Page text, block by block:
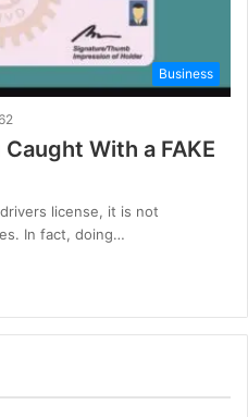
Business
With a FAKE
license, it is not
In fact, doing…